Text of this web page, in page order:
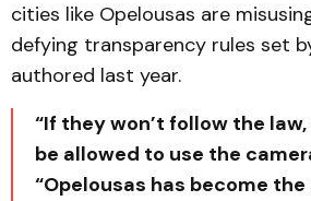
cities like Opelousas are
defying transparency rules set
authored last year.
“If they won’t follow the
be allowed to use the
“Opelousas has become